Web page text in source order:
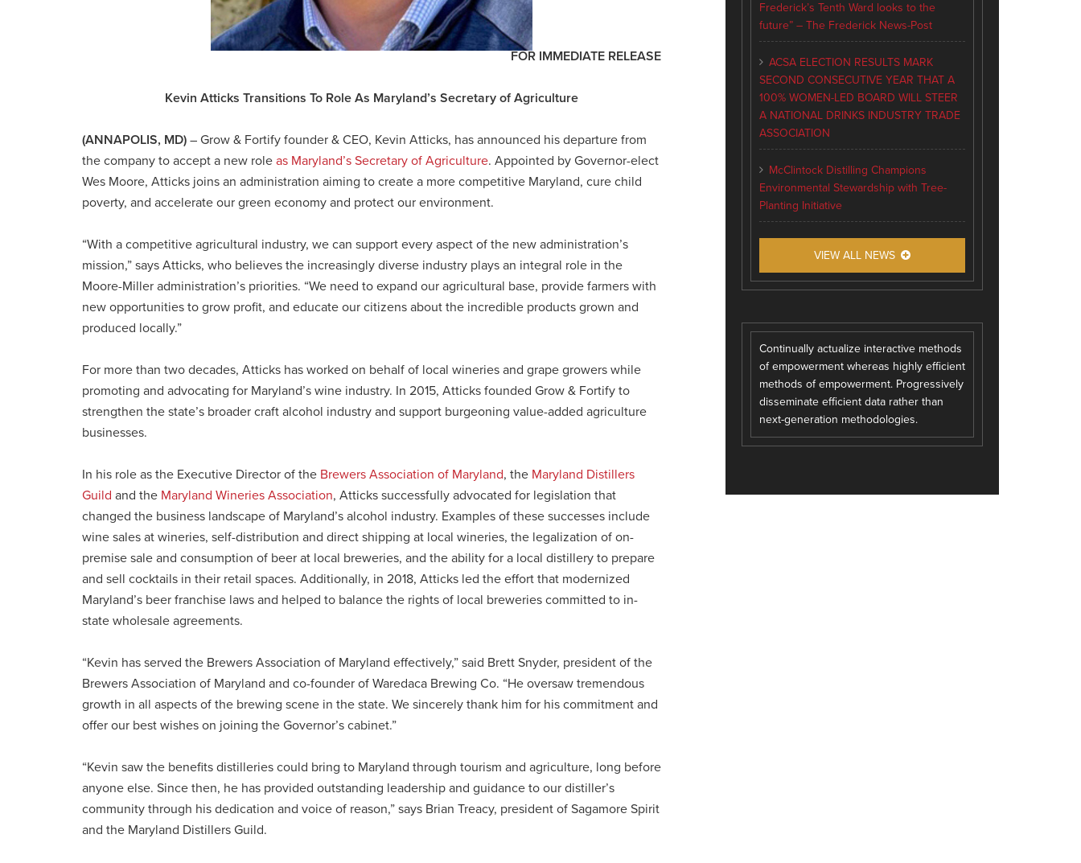
FOR IMMEDIATE RELEASE
Kevin Atticks Transitions To Role As Maryland’s Secretary of Agriculture
(ANNAPOLIS, MD) – Grow & Fortify founder & CEO, Kevin Atticks, has announced his departure from
the company to accept a new role as Maryland’s Secretary of Agriculture. Appointed by Governor-elect
Wes Moore, Atticks joins an administration aiming to create a more competitive Maryland, cure child
poverty, and accelerate our green economy and protect our environment.
“With a competitive agricultural industry, we can support every aspect of the new administration’s
mission,” says Atticks, who believes the increasingly diverse industry plays an integral role in the
Moore-Miller administration’s priorities. “We need to expand our agricultural base, provide farmers with
new opportunities to grow profit, and educate our citizens about the incredible products grown and
produced locally.”
For more than two decades, Atticks has worked on behalf of local wineries and grape growers while
promoting and advocating for Maryland’s wine industry. In 2015, Atticks founded Grow & Fortify to
strengthen the state’s broader craft alcohol industry and support burgeoning value-added agriculture
businesses.
In his role as the Executive Director of the Brewers Association of Maryland, the Maryland Distillers
Guild and the Maryland Wineries Association, Atticks successfully advocated for legislation that
changed the business landscape of Maryland’s alcohol industry. Examples of these successes include
wine sales at wineries, self-distribution and direct shipping at local wineries, the legalization of on-
premise sale and consumption of beer at local breweries, and the ability for a local distillery to prepare
and sell cocktails in their retail spaces. Additionally, in 2018, Atticks led the effort that modernized
Maryland’s beer franchise laws and helped to balance the rights of local breweries committed to in-
state wholesale agreements.
“Kevin has served the Brewers Association of Maryland effectively,” said Brett Snyder, president of the
Brewers Association of Maryland and co-founder of Waredaca Brewing Co. “He oversaw tremendous
growth in all aspects of the brewing scene in the state. We sincerely thank him for his commitment and
offer our best wishes on joining the Governor’s cabinet.”
“Kevin saw the benefits distilleries could bring to Maryland through tourism and agriculture, long before
anyone else. Since then, he has provided outstanding leadership and guidance to our distiller’s
community through his dedication and voice of reason,” says Brian Treacy, president of Sagamore Spirit
and the Maryland Distillers Guild.
Frederick’s Tenth Ward looks to the
future” – The Frederick News-Post
ACSA ELECTION RESULTS MARK
SECOND CONSECUTIVE YEAR THAT A
100% WOMEN-LED BOARD WILL STEER
A NATIONAL DRINKS INDUSTRY TRADE
ASSOCIATION
McClintock Distilling Champions
Environmental Stewardship with Tree-
Planting Initiative
VIEW ALL NEWS
Continually actualize interactive methods
of empowerment whereas highly efficient
methods of empowerment. Progressively
disseminate efficient data rather than
next-generation methodologies.